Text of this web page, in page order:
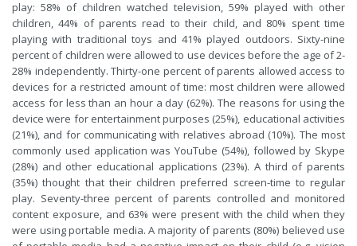
play: 58% of children watched television, 59% played with other
children, 44% of parents read to their child, and 80% spent time
playing with traditional toys and 41% played outdoors. Sixty-nine
percent of children were allowed to use devices before the age of 2-
28% independently. Thirty-one percent of parents allowed access to
devices for a restricted amount of time: most children were allowed
access for less than an hour a day (62%). The reasons for using the
device were for entertainment purposes (25%), educational activities
(21%), and for communicating with relatives abroad (10%). The most
commonly used application was YouTube (54%), followed by Skype
(28%) and other educational applications (23%). A third of parents
(35%) thought that their children preferred screen-time to regular
play. Seventy-three percent of parents controlled and monitored
content exposure, and 63% were present with the child when they
were using portable media. A majority of parents (80%) believed use